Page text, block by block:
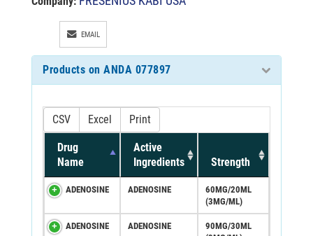
EMAIL
Products on ANDA 077897
CSV Excel Print
Drug
Name
Active
Ingredients
Strength
ADENOSINE ADENOSINE
60MG/20ML
(3MG/ML)
ADENOSINE ADENOSINE
90MG/30ML